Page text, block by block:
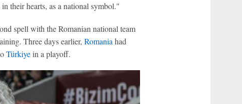
their hearts, as a national symbol."
spell with the Romanian national team
Three days earlier, Romania had
Türkiyein a playoff.